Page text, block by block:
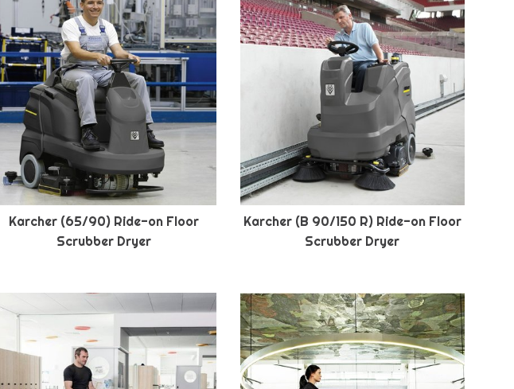
Karcher (65/90) Ride-on Floor
Scrubber Dryer
Karcher (B 90/150 R) Ride-on Floor
Scrubber Dryer